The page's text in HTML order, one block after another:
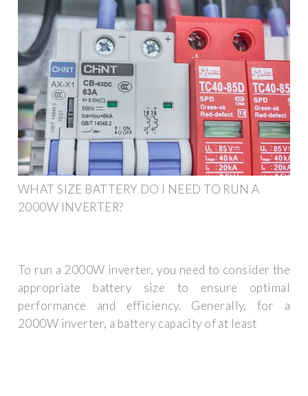
WHAT SIZE BATTERY DO I NEED TO RUN A
2000W INVERTER?
To run a 2000W inverter, you need to consider the
appropriate battery size to ensure optimal
performance and efficiency. Generally, for a
2000W inverter, a battery capacity of at least